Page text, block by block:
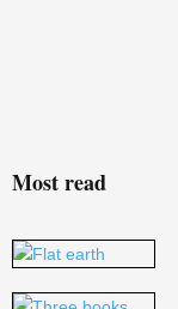
Most read